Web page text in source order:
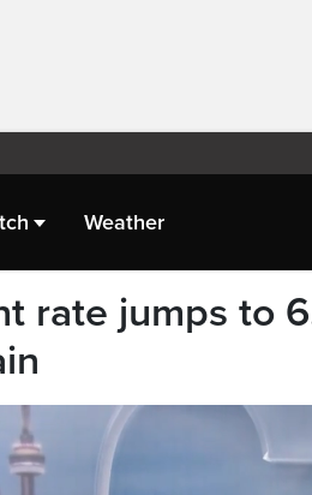
Weather
rate jumps to